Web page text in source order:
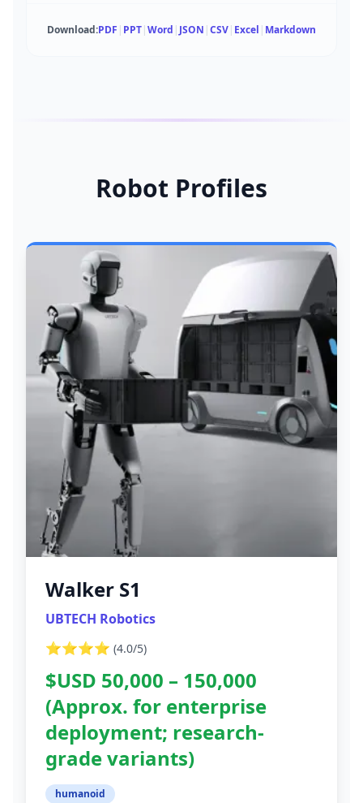
Download:PDF | PPT|Word | JSON |CSV| Excel | Markdown
Robot Profiles
Walker S1
UBTECH Robotics
⭐⭐⭐⭐ (4.0/5)
$USD 50,000 – 150,000
(Approx. for enterprise
deployment; research-
grade variants)
humanoid